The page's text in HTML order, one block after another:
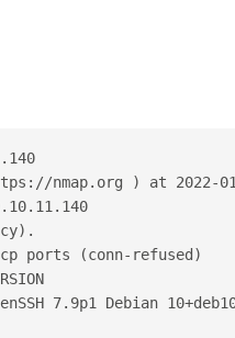
nmap.org ) at 2022-
ports (conn-refused)
7.9p1 Debian